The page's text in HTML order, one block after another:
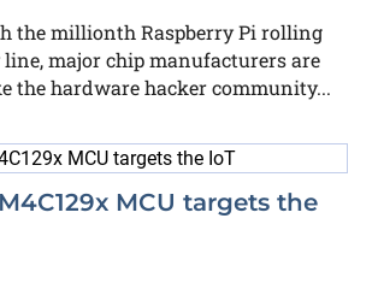
the millionth Raspberry Pi rolling
major chip manufacturers are
the hardware hacker community...
MCU targets the